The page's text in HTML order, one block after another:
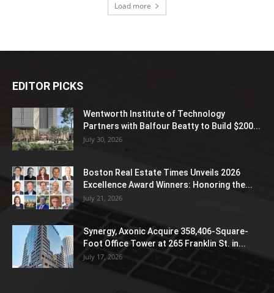
Load more
EDITOR PICKS
Wentworth Institute of Technology
Partners with Balfour Beatty to Build $200...
July 30, 2026
Boston Real Estate Times Unveils 2026
Excellence Award Winners: Honoring the...
July 21, 2026
Synergy, Axonic Acquire 358,406-Square-
Foot Office Tower at 265 Franklin St. in...
July 17, 2026